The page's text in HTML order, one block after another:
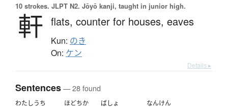
10 strokes. JLPT N2. Jōyō kanji, taught in junior high.
軒 flats, counter for houses, eaves
Kun: のき
On: ケン
Details ▸
Sentences— 28 found
わたしうち ほどちか ばしょ なんけん